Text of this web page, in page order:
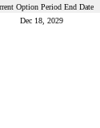
Option Period End Date
Dec 18, 2029